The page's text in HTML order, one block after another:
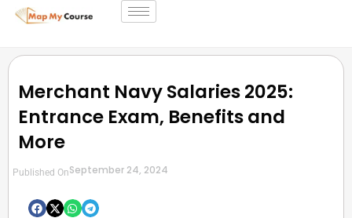
Merchant Navy Salaries 2025:
Entrance Exam, Benefits and
More
Published OnSeptember 24, 2024